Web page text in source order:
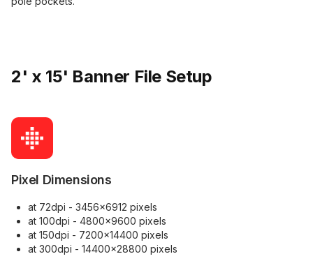
2' x 15' Banner File Setup
Pixel Dimensions
at 72dpi - 3456x6912 pixels
at 100dpi - 4800x9600 pixels
at 150dpi - 7200x14400 pixels
at 300dpi - 14400x28800 pixels